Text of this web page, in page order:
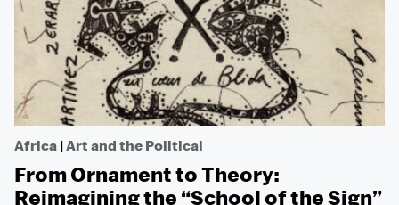
Africa |Art and the Political
From Ornament to Theory:
Reimagining the “School of the Sign”